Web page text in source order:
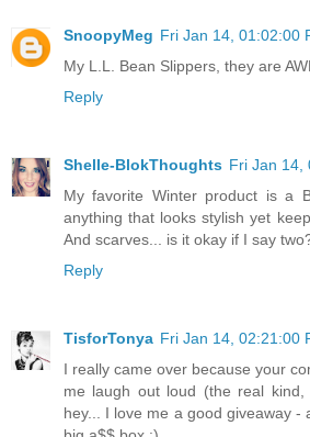
SnoopyMeg Fri Jan 14, 01:02:00
My L.L. Bean Slippers, they are
Reply
Shelle-BlokThoughts Fri Jan 14,
My favorite Winter product is a
anything that looks stylish yet
And scarves... is it okay if I say
Reply
TisforTonya Fri Jan 14, 02:21:00
I really came over because your
me laugh out loud (the real
hey... I love me a good giveaway -